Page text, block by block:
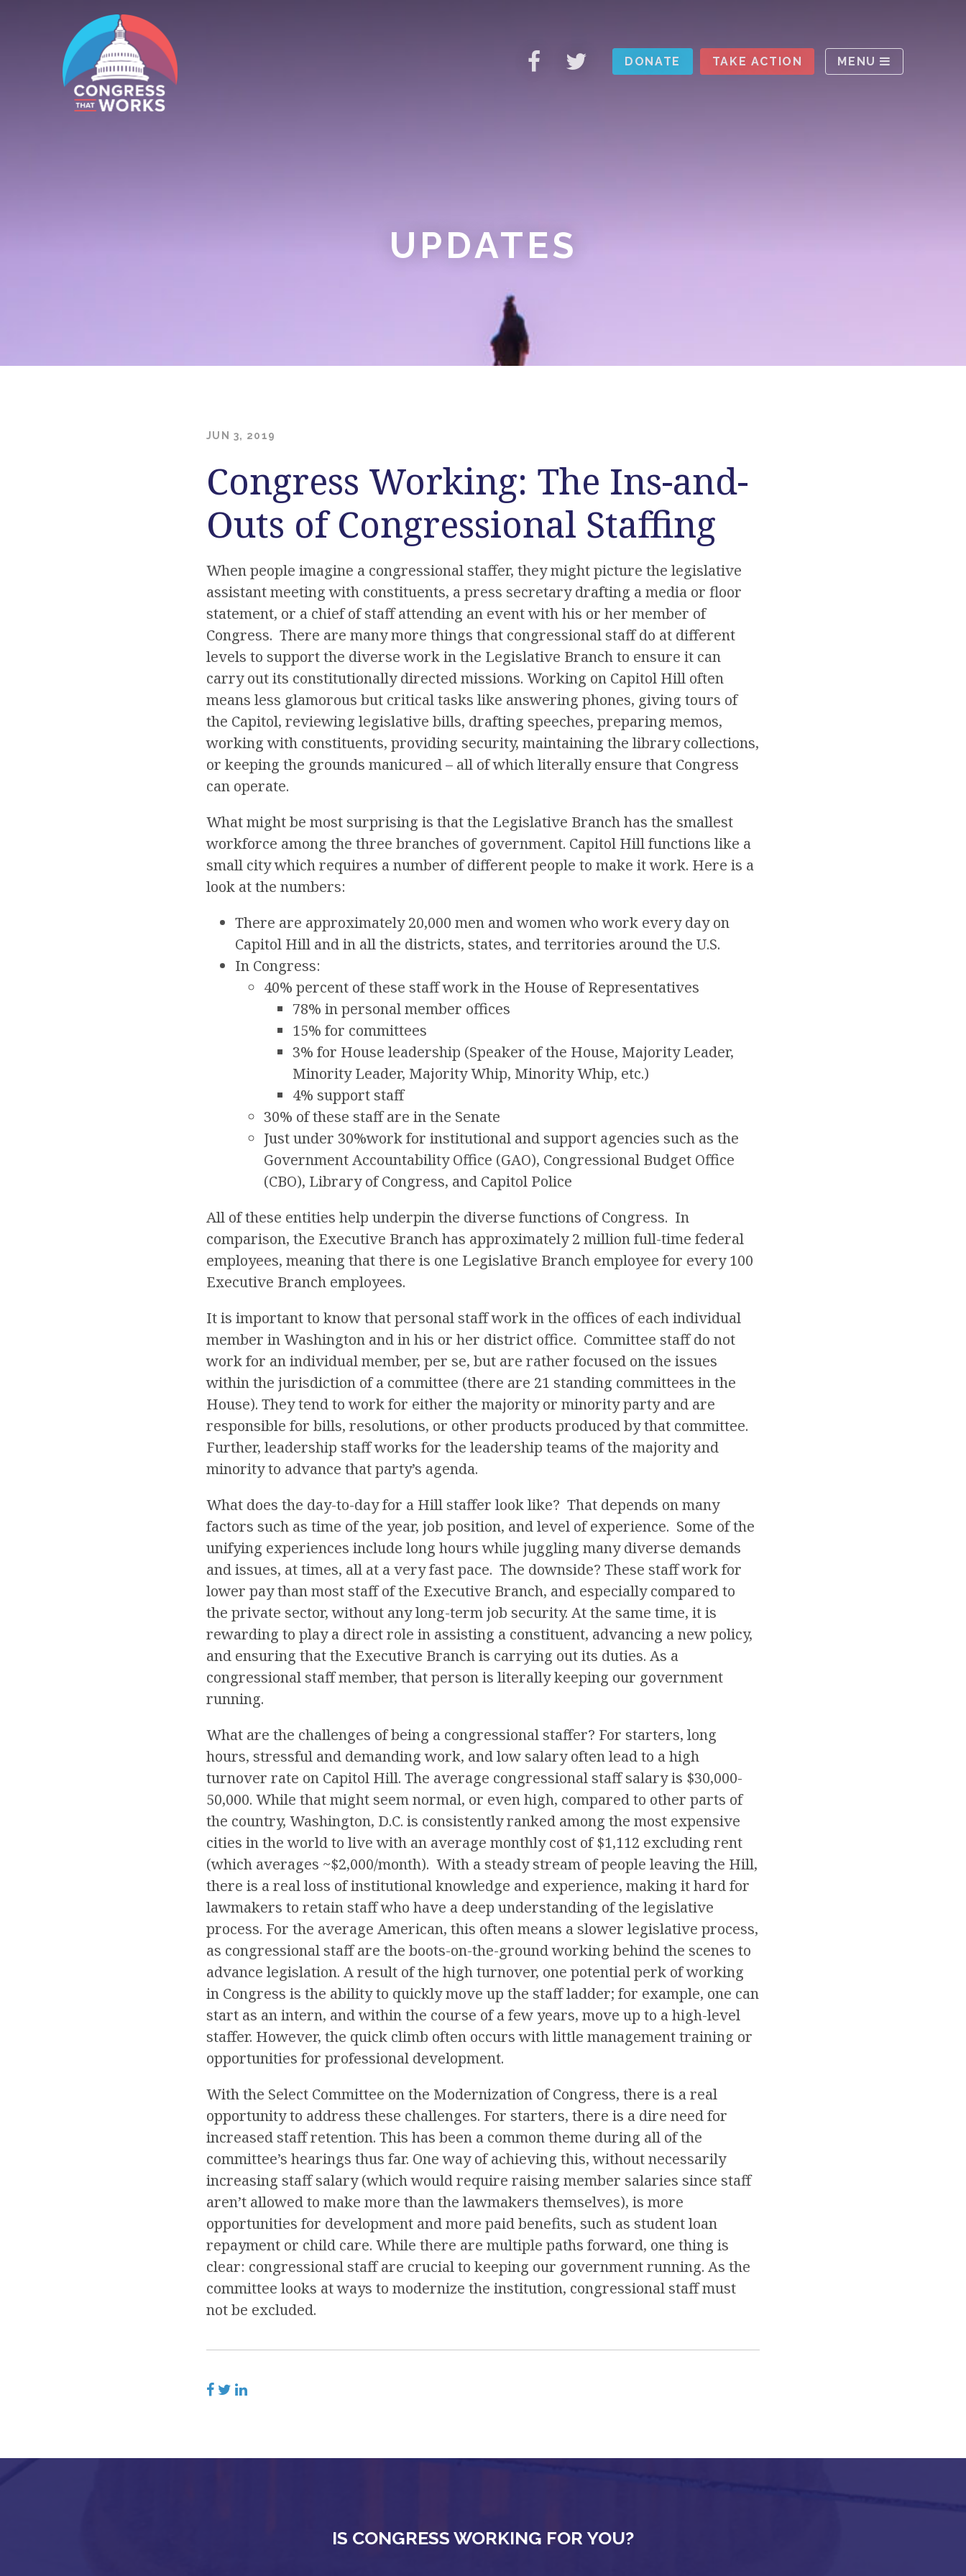
DONATE TAKE ACTION MENU
ABOUT
UPDATES
JUN 3, 2019
Congress Working: The Ins-and-
Outs of Congressional Staffing
When people imagine a congressional staffer, they might picture the legislative
assistant meeting with constituents, a press secretary drafting a media or floor
statement, or a chief of staff attending an event with his or her member of
Congress. There are many more things that congressional staff do at different
levels to support the diverse work in the Legislative Branch to ensure it can
carry out its constitutionally directed missions. Working on Capitol Hill often
means less glamorous but critical tasks like answering phones, giving tours of
the Capitol, reviewing legislative bills, drafting speeches, preparing memos,
working with constituents, providing security, maintaining the library collections,
or keeping the grounds manicured – all of which literally ensure that Congress
can operate.
What might be most surprising is that the Legislative Branch has the smallest
workforce among the three branches of government. Capitol Hill functions like a
small city which requires a number of different people to make it work. Here is a
look at the numbers:
There are approximately 20,000 men and women who work every day on
Capitol Hill and in all the districts, states, and territories around the U.S.
In Congress:
40% percent of these staff work in the House of Representatives
78% in personal member offices
15% for committees
3% for House leadership (Speaker of the House, Majority Leader,
Minority Leader, Majority Whip, Minority Whip, etc.)
4% support staff
30% of these staff are in the Senate
Just under 30%work for institutional and support agencies such as the
Government Accountability Office (GAO), Congressional Budget Office
(CBO), Library of Congress, and Capitol Police
All of these entities help underpin the diverse functions of Congress. In
comparison, the Executive Branch has approximately 2 million full-time federal
employees, meaning that there is one Legislative Branch employee for every 100
Executive Branch employees.
It is important to know that personal staff work in the offices of each individual
member in Washington and in his or her district office. Committee staff do not
work for an individual member, per se, but are rather focused on the issues
within the jurisdiction of a committee (there are 21 standing committees in the
House). They tend to work for either the majority or minority party and are
responsible for bills, resolutions, or other products produced by that committee.
Further, leadership staff works for the leadership teams of the majority and
minority to advance that party’s agenda.
What does the day-to-day for a Hill staffer look like? That depends on many
factors such as time of the year, job position, and level of experience. Some of the
unifying experiences include long hours while juggling many diverse demands
and issues, at times, all at a very fast pace. The downside? These staff work for
lower pay than most staff of the Executive Branch, and especially compared to
the private sector, without any long-term job security. At the same time, it is
rewarding to play a direct role in assisting a constituent, advancing a new policy,
and ensuring that the Executive Branch is carrying out its duties. As a
congressional staff member, that person is literally keeping our government
running.
What are the challenges of being a congressional staffer? For starters, long
hours, stressful and demanding work, and low salary often lead to a high
turnover rate on Capitol Hill. The average congressional staff salary is $30,000-
50,000. While that might seem normal, or even high, compared to other parts of
the country, Washington, D.C. is consistently ranked among the most expensive
cities in the world to live with an average monthly cost of $1,112 excluding rent
(which averages ~$2,000/month). With a steady stream of people leaving the Hill,
there is a real loss of institutional knowledge and experience, making it hard for
lawmakers to retain staff who have a deep understanding of the legislative
process. For the average American, this often means a slower legislative process,
as congressional staff are the boots-on-the-ground working behind the scenes to
advance legislation. A result of the high turnover, one potential perk of working
in Congress is the ability to quickly move up the staff ladder; for example, one can
start as an intern, and within the course of a few years, move up to a high-level
staffer. However, the quick climb often occurs with little management training or
opportunities for professional development.
With the Select Committee on the Modernization of Congress, there is a real
opportunity to address these challenges. For starters, there is a dire need for
increased staff retention. This has been a common theme during all of the
committee’s hearings thus far. One way of achieving this, without necessarily
increasing staff salary (which would require raising member salaries since staff
aren’t allowed to make more than the lawmakers themselves), is more
opportunities for development and more paid benefits, such as student loan
repayment or child care. While there are multiple paths forward, one thing is
clear: congressional staff are crucial to keeping our government running. As the
committee looks at ways to modernize the institution, congressional staff must
not be excluded.
IS CONGRESS WORKING FOR YOU?